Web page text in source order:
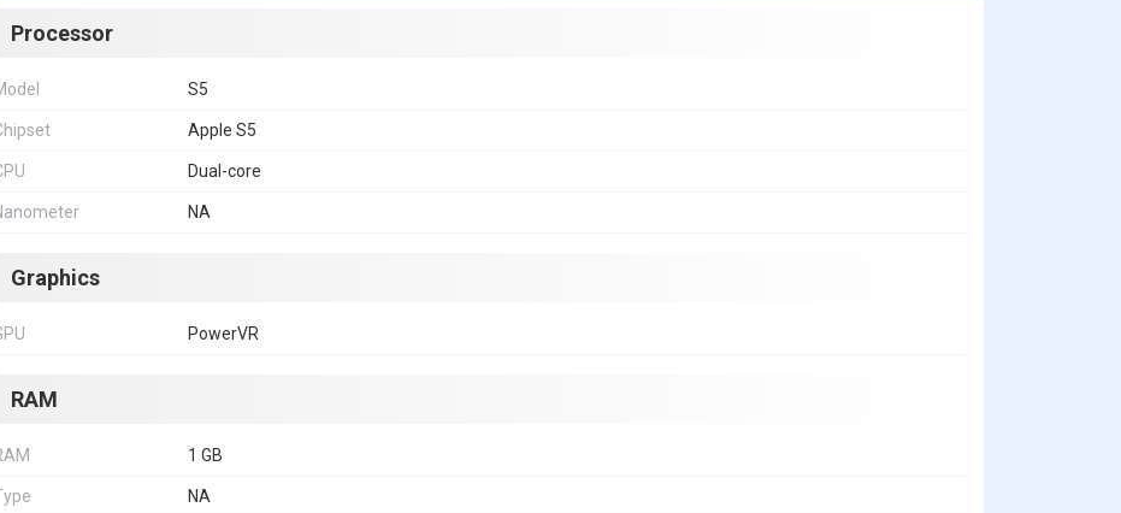
Processor
S5
Apple S5
Dual-core
NA
Graphics
PowerVR
RAM
1 GB
NA